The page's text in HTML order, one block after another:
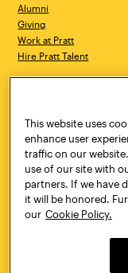
Alumni
Giving
Work at Pratt
Hire Pratt Talent
Brooklyn, NY 11205
718.636.3600
Pratt Munson
310 Genesee Street
Utica, NY 13502
800.755.8920
This website uses
enhance user
traffic on our
use of our site with
partners. If we have
it will be honored.
our Cookie Policy.